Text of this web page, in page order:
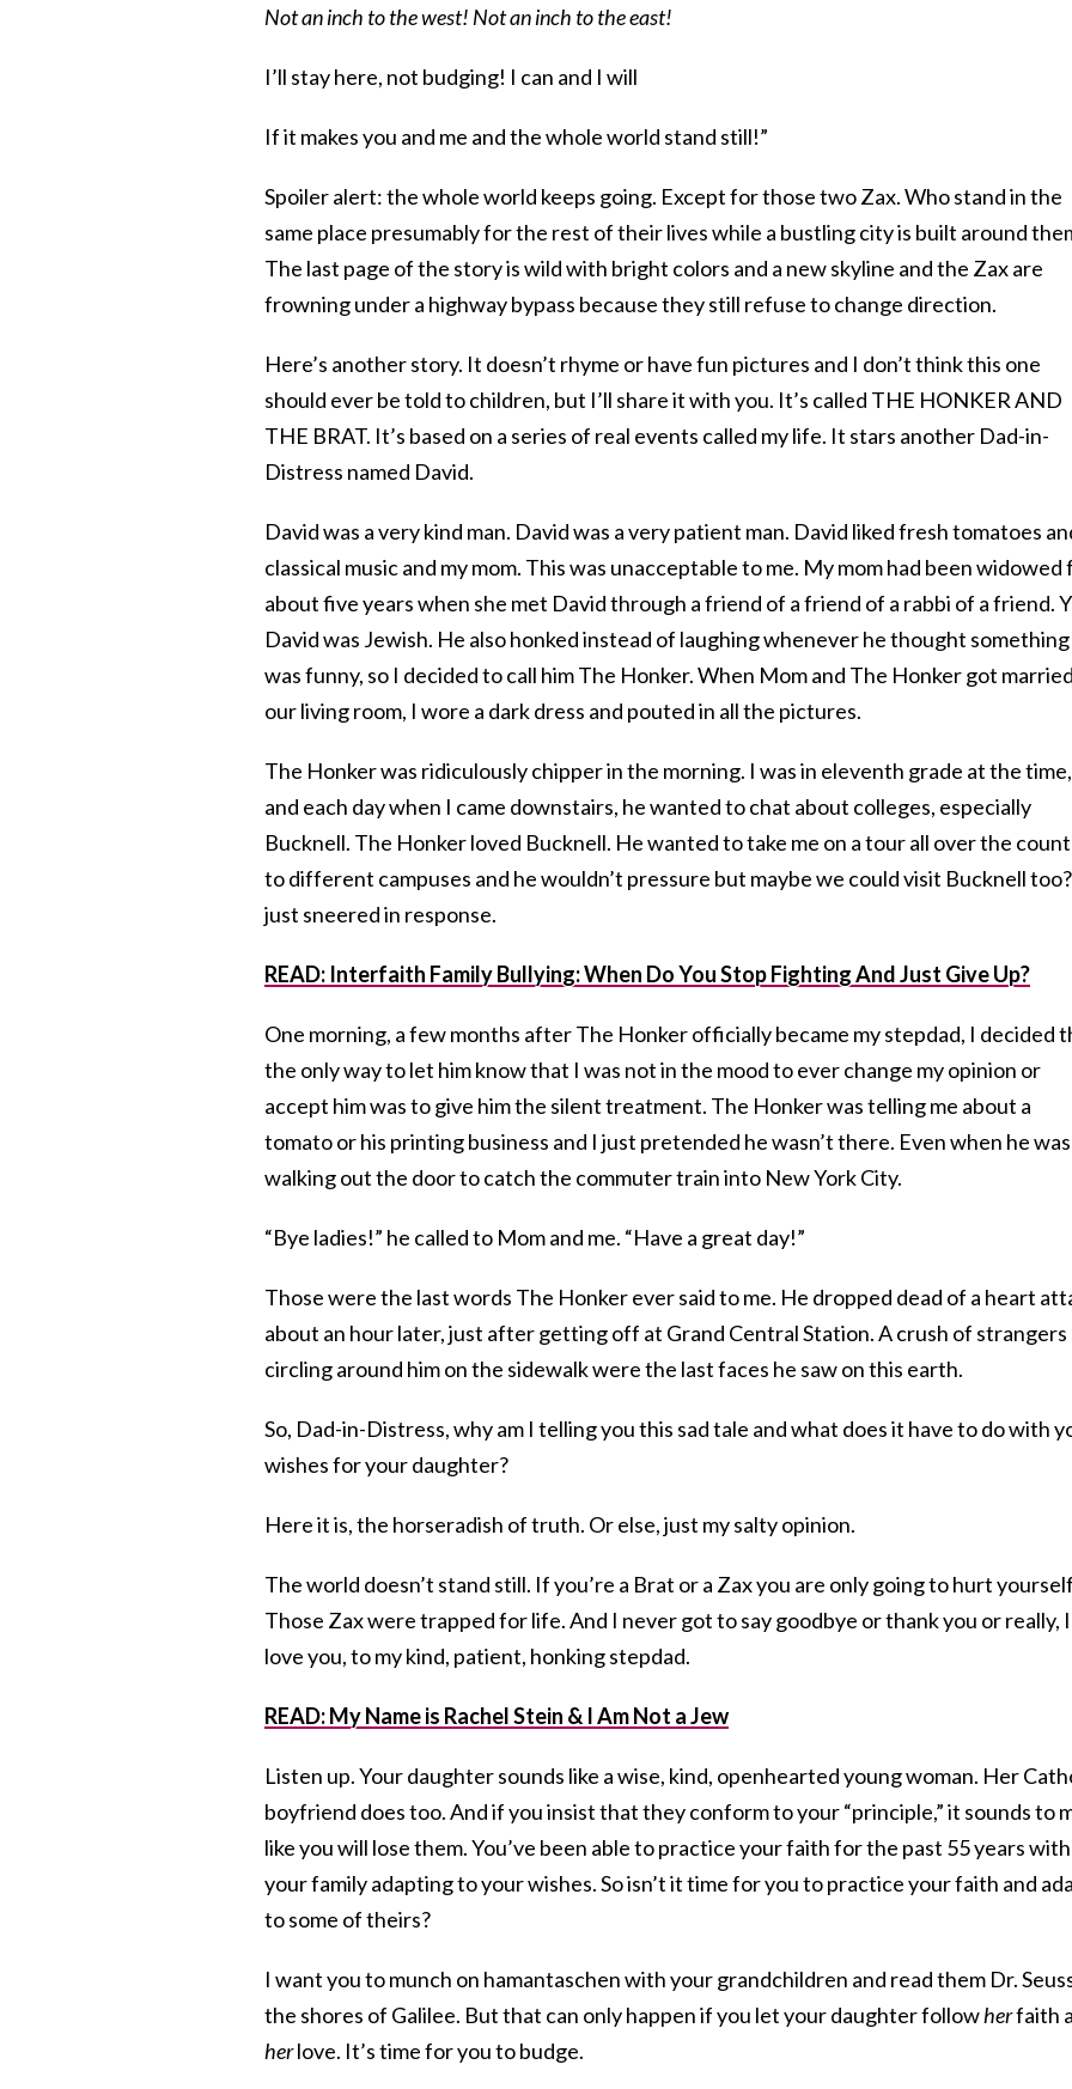
Not an inch to the west! Not an inch to the east!
I’ll stay here, not budging! I can and I will
If it makes you and me and the whole world stand still!”
Spoiler alert: the whole world keeps going. Except for those two Zax. Who stand in the
same place presumably for the rest of their lives while a bustling city is built around
The last page of the story is wild with bright colors and a new skyline and the Zax are
frowning under a highway bypass because they still refuse to change direction.
Here’s another story. It doesn’t rhyme or have fun pictures and I don’t think this one
should ever be told to children, but I’ll share it with you. It’s called THE HONKER AND
THE BRAT. It’s based on a series of real events called my life. It stars another Dad-in-
Distress named David.
David was a very kind man. David was a very patient man. David liked fresh tomatoes
classical music and my mom. This was unacceptable to me. My mom had been widowed
about five years when she met David through a friend of a friend of a rabbi of a friend.
David was Jewish. He also honked instead of laughing whenever he thought something
was funny, so I decided to call him The Honker. When Mom and The Honker got
our living room, I wore a dark dress and pouted in all the pictures.
The Honker was ridiculously chipper in the morning. I was in eleventh grade at the time,
and each day when I came downstairs, he wanted to chat about colleges, especially
Bucknell. The Honker loved Bucknell. He wanted to take me on a tour all over the
to different campuses and he wouldn’t pressure but maybe we could visit Bucknell
just sneered in response.
READ: Interfaith Family Bullying: When Do You Stop Fighting And Just Give Up?
One morning, a few months after The Honker officially became my stepdad, I decided
the only way to let him know that I was not in the mood to ever change my opinion or
accept him was to give him the silent treatment. The Honker was telling me about a
tomato or his printing business and I just pretended he wasn’t there. Even when he was
walking out the door to catch the commuter train into New York City.
“Bye ladies!” he called to Mom and me. “Have a great day!”
Those were the last words The Honker ever said to me. He dropped dead of a heart
about an hour later, just after getting off at Grand Central Station. A crush of strangers
circling around him on the sidewalk were the last faces he saw on this earth.
So, Dad-in-Distress, why am I telling you this sad tale and what does it have to do with
wishes for your daughter?
Here it is, the horseradish of truth. Or else, just my salty opinion.
The world doesn’t stand still. If you’re a Brat or a Zax you are only going to hurt
Those Zax were trapped for life. And I never got to say goodbye or thank you or really, I
love you, to my kind, patient, honking stepdad.
READ: My Name is Rachel Stein & I Am Not a Jew
Listen up. Your daughter sounds like a wise, kind, openhearted young woman. Her
boyfriend does too. And if you insist that they conform to your “principle,” it sounds to
like you will lose them. You’ve been able to practice your faith for the past 55 years with
your family adapting to your wishes. So isn’t it time for you to practice your faith and
to some of theirs?
I want you to munch on hamantaschen with your grandchildren and read them Dr.
the shores of Galilee. But that can only happen if you let your daughter followherfaith
herlove. It’s time for you to budge.